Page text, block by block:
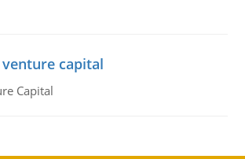
venture capital
Capital